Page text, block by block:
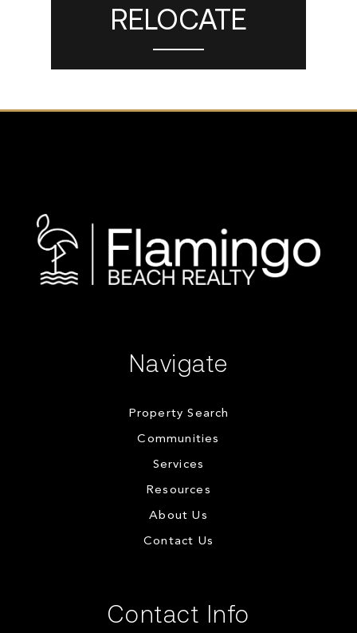
RELOCATE
Navigate
Property Search
Communities
Services
Resources
About Us
Contact Us
Contact Info